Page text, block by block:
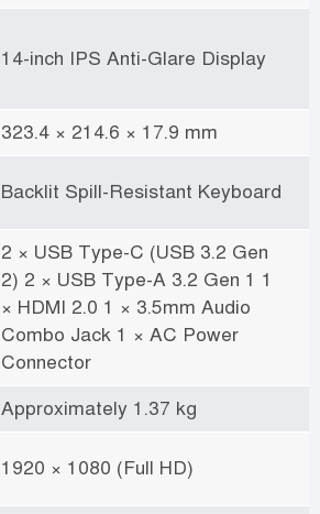
14-inch IPS Anti-Glare Display
323.4 × 214.6 × 17.9 mm
Backlit Spill-Resistant Keyboard
2 × USB Type-C (USB 3.2 Gen
2) 2 × USB Type-A 3.2 Gen 1 1
× HDMI 2.0 1 × 3.5mm Audio
Combo Jack 1 × AC Power
Connector
Approximately 1.37 kg
1920 × 1080 (Full HD)